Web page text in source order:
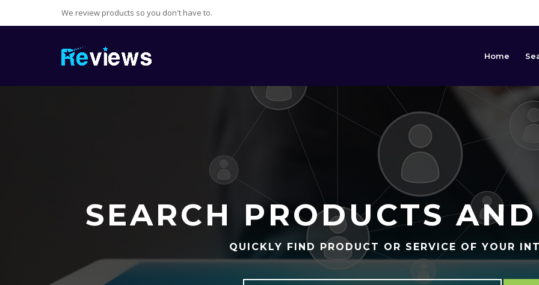
We review products so you don't have to.
Home
SEARCH PRODUCTS
QUICKLY FIND PRODUCT OR SERVICE OF YOUR